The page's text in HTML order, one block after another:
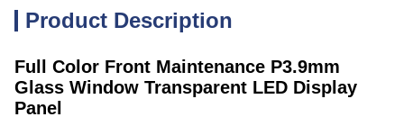
Product Description
Full Color Front Maintenance P3.9mm
Glass Window Transparent LED Display
Panel